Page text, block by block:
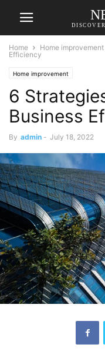
Home Home improvement
Efficiency
Home improvement
6
Business
By admin - July 18, 2022